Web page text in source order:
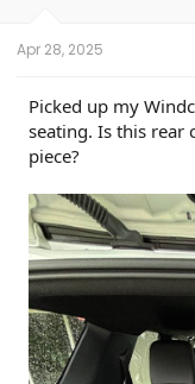
t
a
t
e
r
Apr 28, 2025
Picked up my
seating. Is this rear
piece?